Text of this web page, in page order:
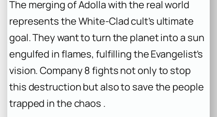
The merging of Adolla with the real world
represents the White-Clad cult’s ultimate
goal. They want to turn the planet into a sun
engulfed in flames, fulfilling the Evangelist’s
vision. Company 8 fights not only to stop
this destruction but also to save the people
trapped in the chaos .